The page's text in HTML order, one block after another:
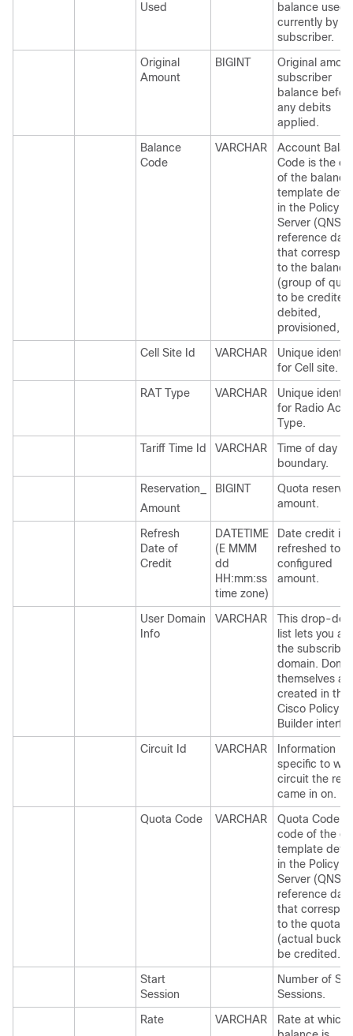
Used
balance used
currently by
subscriber.
Original
Amount
BIGINT
Original
subscriber
balance
any debits
applied.
Balance
Code
VARCHAR
Account
Code is the
of the balance
template
in the Policy
Server (QNS)
reference data
that
to the balance
(group of
to be credited,
debited,
provisioned,
Cell Site Id
VARCHAR
Unique
for Cell site.
RAT Type
VARCHAR
Unique
for Radio
Type.
Tariff Time Id
VARCHAR
Time of day
boundary.
Reservation_
Amount
BIGINT
Quota
amount.
Refresh
Date of
Credit
DATETIME
(E MMM
dd
HH:mm:ss
time zone)
Date credit is
refreshed to
configured
amount.
User Domain
Info
VARCHAR
This drop-
list lets you
the
domain.
themselves
created in the
Cisco Policy
Builder
Circuit Id
VARCHAR
Information
specific to
circuit the
came in on.
Quota Code
VARCHAR
Quota Code
code of the
template
in the Policy
Server (QNS)
reference data
that
to the quota
(actual
be credited.
Start
Session
Number of
Sessions.
Rate
VARCHAR
Rate at which